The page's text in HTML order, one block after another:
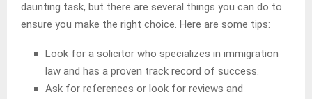
daunting task, but there are several things you can do to
ensure you make the right choice. Here are some tips:
Look for a solicitor who specializes in immigration
law and has a proven track record of success.
Ask for references or look for reviews and